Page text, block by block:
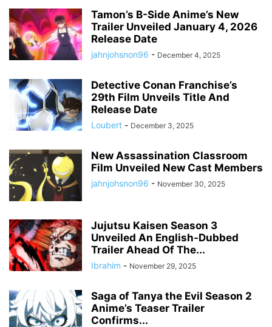
Tamon’s B-Side Anime’s New
Trailer Unveiled January 4, 2026
Release Date
jahnjohsnon96 - December 4, 2025
Detective Conan Franchise’s
29th Film Unveils Title And
Release Date
Loubert - December 3, 2025
New Assassination Classroom
Film Unveiled New Cast Members
jahnjohsnon96 - November 30, 2025
Jujutsu Kaisen Season 3
Unveiled An English-Dubbed
Trailer Ahead Of The...
Ibrahim - November 29, 2025
Saga of Tanya the Evil Season 2
Anime’s Teaser Trailer
Confirms...